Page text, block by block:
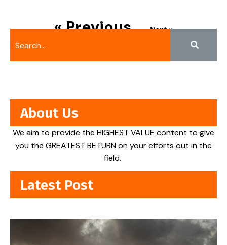
« Previous Next »
About Us
We aim to provide the HIGHEST VALUE content to give
you the GREATEST RETURN on your efforts out in the
field.
Latest Post